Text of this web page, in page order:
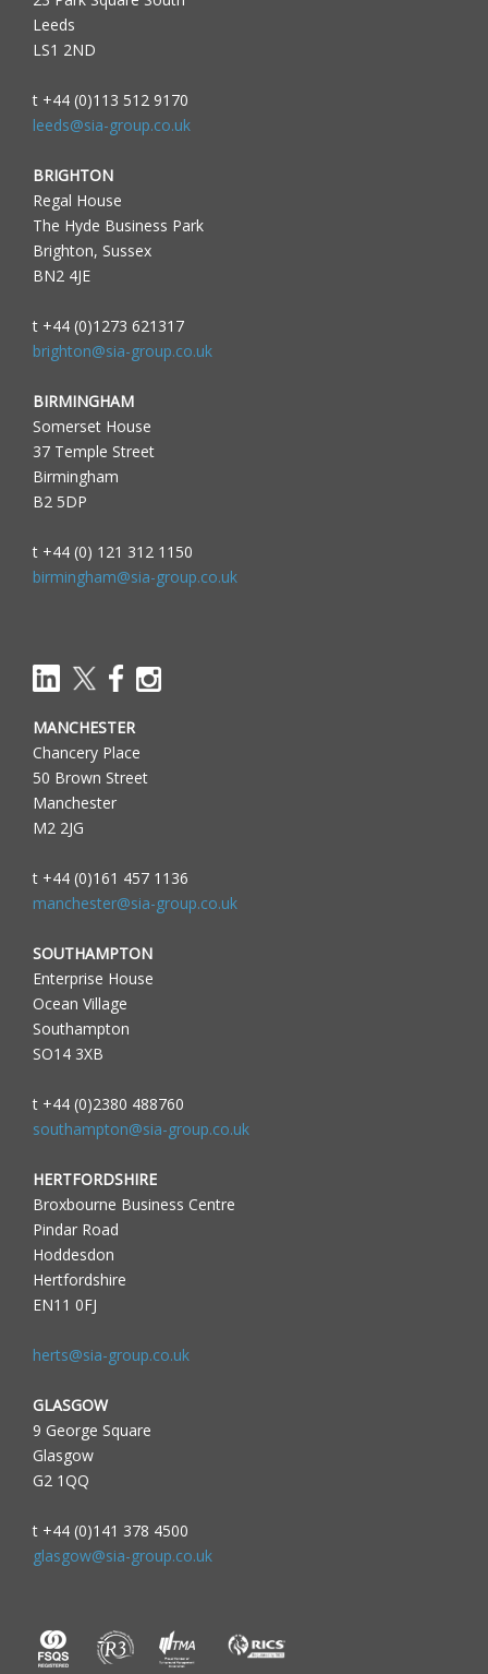
Leeds
LS1 2ND
t +44 (0)113 512 9170
leeds@sia-group.co.uk
BRIGHTON
Regal House
The Hyde Business Park
Brighton, Sussex
BN2 4JE
t +44 (0)1273 621317
brighton@sia-group.co.uk
BIRMINGHAM
Somerset House
37 Temple Street
Birmingham
B2 5DP
t +44 (0) 121 312 1150
birmingham@sia-group.co.uk
MANCHESTER
Chancery Place
50 Brown Street
Manchester
M2 2JG
t +44 (0)161 457 1136
manchester@sia-group.co.uk
SOUTHAMPTON
Enterprise House
Ocean Village
Southampton
SO14 3XB
t +44 (0)2380 488760
southampton@sia-group.co.uk
HERTFORDSHIRE
Broxbourne Business Centre
Pindar Road
Hoddesdon
Hertfordshire
EN11 0FJ
herts@sia-group.co.uk
GLASGOW
9 George Square
Glasgow
G2 1QQ
t +44 (0)141 378 4500
glasgow@sia-group.co.uk